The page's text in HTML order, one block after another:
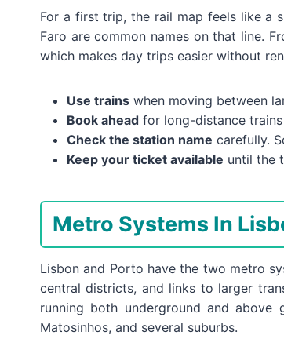
For a first trip, the rail map feels like a
Faro are common names on that line.
which makes day trips easier without
Use trains when moving between
Book ahead for long-distance
Check the station name carefully.
Keep your ticket available until the
Metro Systems In
Lisbon and Porto have the two metro
central districts, and links to larger
running both underground and
Matosinhos, and several suburbs.